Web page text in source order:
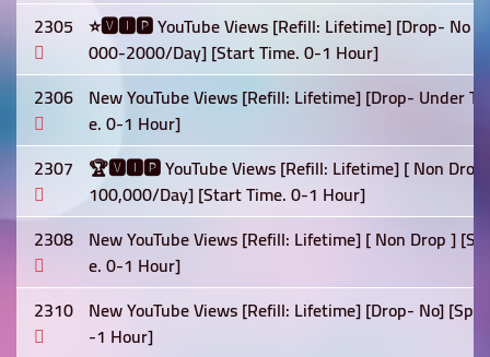
2305 ⭐🆅🅸🅿 YouTube Views [Refill: Lifetime] [Drop- No ]
000-2000/Day] [Start Time. 0-1 Hour]
2306 New YouTube Views [Refill: Lifetime] [Drop- Under
e. 0-1 Hour]
2307 🏆🆅🅸🅿 YouTube Views [Refill: Lifetime] [ Non
100,000/Day] [Start Time. 0-1 Hour]
2308 New YouTube Views [Refill: Lifetime] [ Non Drop ]
e. 0-1 Hour]
2310 New YouTube Views [Refill: Lifetime] [Drop- No]
-1 Hour]